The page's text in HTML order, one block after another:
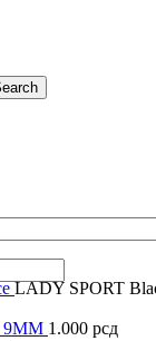
LADY SPORT
9MM 1.000 рсд